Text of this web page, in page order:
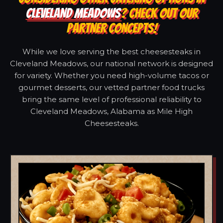
CLEVELAND MEADOWS? CHECK OUT OUR
PARTNER CONCEPTS!
While we love serving the best cheesesteaks in
Cleveland Meadows, our national network is designed
for variety. Whether you need high-volume tacos or
gourmet desserts, our vetted partner food trucks
bring the same level of professional reliability to
Cleveland Meadows, Alabama as Mile High
Cheesesteaks.